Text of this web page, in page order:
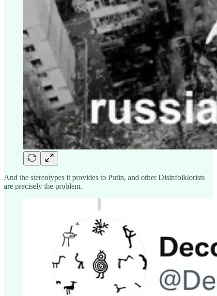
And the stereotypes it provides to Putin, and other Disinfolklorists
are precisely the problem.